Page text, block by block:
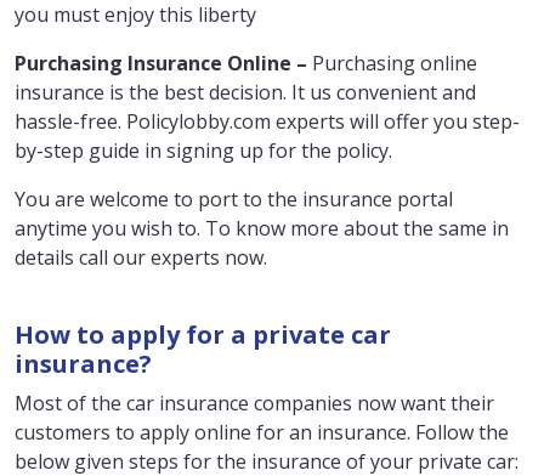
you must enjoy this liberty
Purchasing Insurance Online – Purchasing online
insurance is the best decision. It us convenient and
hassle-free. Policylobby.com experts will offer you step-
by-step guide in signing up for the policy.
You are welcome to port to the insurance portal
anytime you wish to. To know more about the same in
details call our experts now.
How to apply for a private car
insurance?
Most of the car insurance companies now want their
customers to apply online for an insurance. Follow the
below given steps for the insurance of your private car: